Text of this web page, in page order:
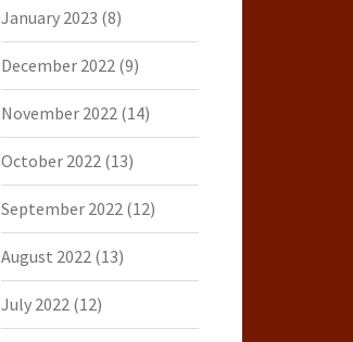
January 2023 (8)
December 2022(9)
November 2022(14)
October 2022(13)
September 2022(12)
August 2022(13)
July 2022(12)